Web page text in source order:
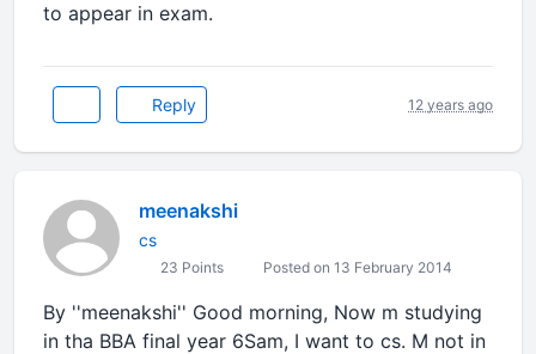
to appear in exam.
Reply 12 years ago
meenakshi
cs
23 Points Posted on 13 February 2014
By ''meenakshi'' Good morning, Now m studying
in tha BBA final year 6Sam, I want to cs. M not in